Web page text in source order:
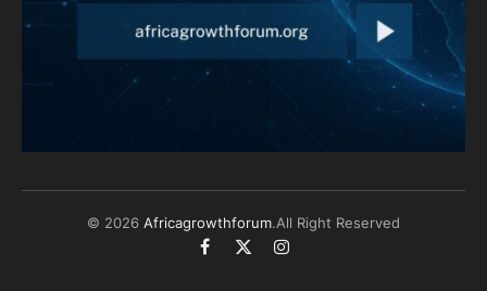
© 2026 Africagrowthforum.All Right Reserved
Facebook
X
Instagram